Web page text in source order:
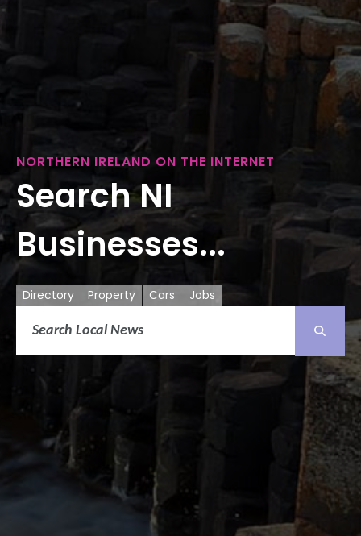
NORTHERN IRELAND ON THE INTERNET
Search NI
Businesses...
Directory Property Cars Jobs